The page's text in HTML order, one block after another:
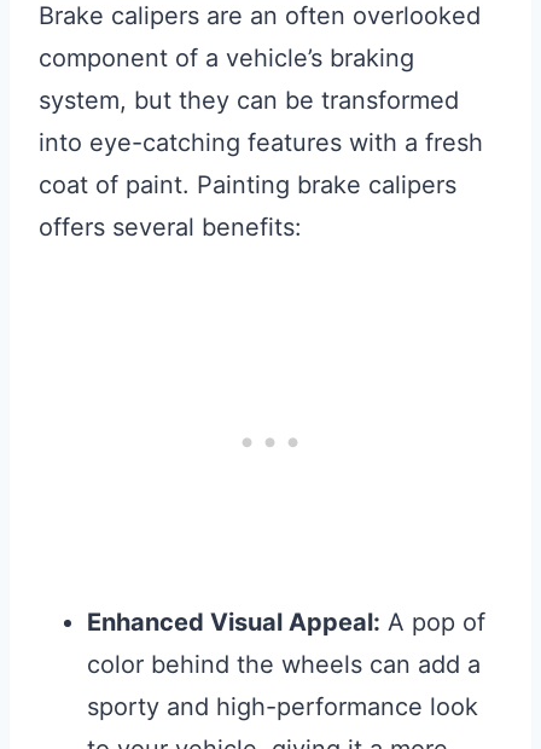
Brake calipers are an often overlooked
component of a vehicle’s braking
system, but they can be transformed
into eye-catching features with a fresh
coat of paint. Painting brake calipers
offers several benefits:
Enhanced Visual Appeal: A pop of
color behind the wheels can add a
sporty and high-performance look